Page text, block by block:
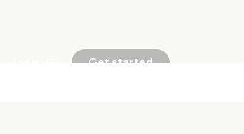
Get started